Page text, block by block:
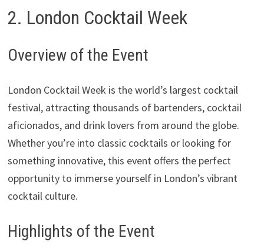
2. London Cocktail Week
Overview of the Event
London Cocktail Week is the world’s largest cocktail
festival, attracting thousands of bartenders, cocktail
aficionados, and drink lovers from around the globe.
Whether you’re into classic cocktails or looking for
something innovative, this event offers the perfect
opportunity to immerse yourself in London’s vibrant
cocktail culture.
Highlights of the Event